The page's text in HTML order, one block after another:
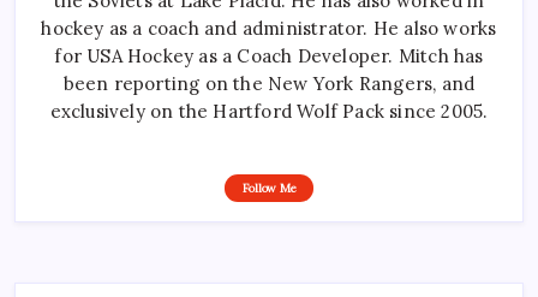
hockey as a coach and administrator. He also works
for USA Hockey as a Coach Developer. Mitch has
been reporting on the New York Rangers, and
exclusively on the Hartford Wolf Pack since 2005.
Follow Me